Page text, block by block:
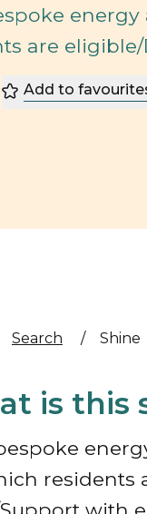
are
Add to
Search / Shine
is this
residents